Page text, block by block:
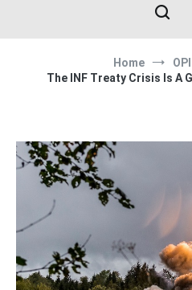
Home
The INF Treaty Crisis Is A